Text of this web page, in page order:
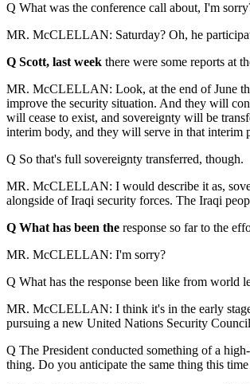
Q What was the conference call about, I'm
MR. McCLELLAN: Saturday? Oh, he
Q Scott, last week there were some reports at
MR. McCLELLAN: Look, at the end of June
improve the security situation. And they will
will cease to exist, and sovereignty will be
interim body, and they will serve in that interim
Q So that's full sovereignty transferred, though.
MR. McCLELLAN: I would describe it as,
alongside of Iraqi security forces. The Iraqi
Q What has been the response so far to the
MR. McCLELLAN: I'm sorry?
Q What has the response been like from world
MR. McCLELLAN: I think it's in the early
pursuing a new United Nations Security
Q The President conducted something of a
thing. Do you anticipate the same thing this